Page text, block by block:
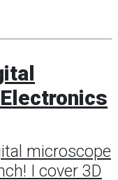
microscope
I cover 3D